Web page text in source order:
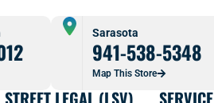
Sarasota
941-538-5348
Map This Store
STREET LEGAL (LSV) SERVICE